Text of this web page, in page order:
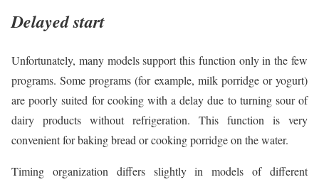
Delayed start
Unfortunately, many models support this function only in the few
programs. Some programs (for example, milk porridge or yogurt)
are poorly suited for cooking with a delay due to turning sour of
dairy products without refrigeration. This function is very
convenient for baking bread or cooking porridge on the water.
Timing organization differs slightly in models of different